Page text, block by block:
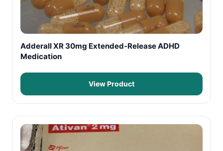
Adderall XR 30mg Extended-Release ADHD
Medication
View Product